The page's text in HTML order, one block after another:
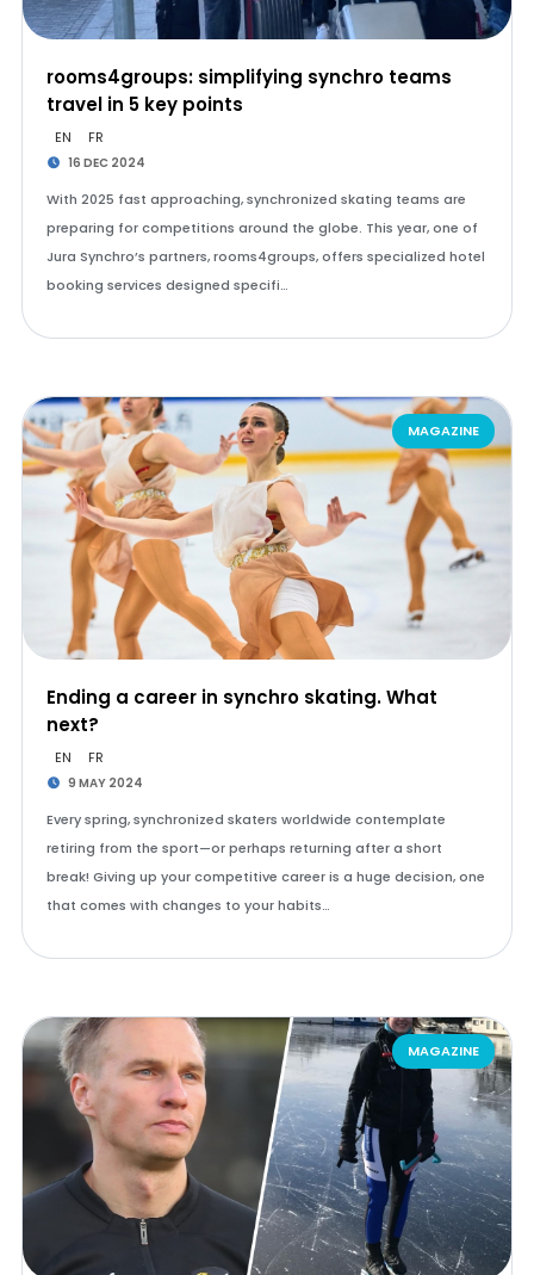
rooms4groups: simplifying synchro teams
travel in 5 key points
EN FR
16 DEC 2024
With 2025 fast approaching, synchronized skating teams are
preparing for competitions around the globe. This year, one of
Jura Synchro’s partners, rooms4groups, offers specialized hotel
booking services designed specifi…
MAGAZINE
Ending a career in synchro skating. What
next?
EN FR
9 MAY 2024
Every spring, synchronized skaters worldwide contemplate
retiring from the sport—or perhaps returning after a short
break! Giving up your competitive career is a huge decision, one
that comes with changes to your habits…
MAGAZINE